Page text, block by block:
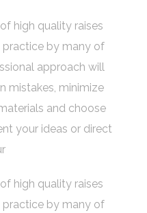
high quality raises
practice by many of
approach will
mistakes, minimize
and choose
your ideas or direct
high quality raises
practice by many of